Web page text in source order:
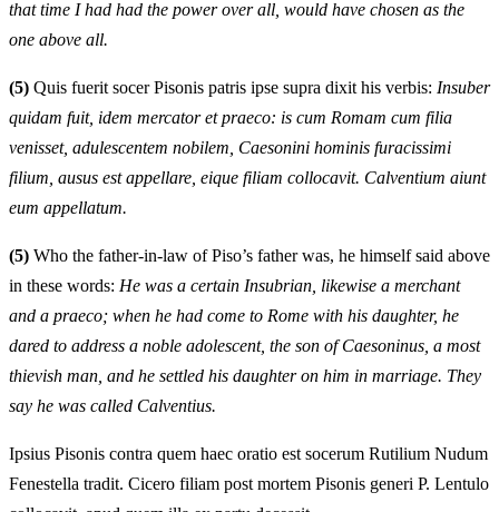
that time I had had the power over all, would have chosen as the
one above all.
(5) Quis fuerit socer Pisonis patris ipse supra dixit his verbis: Insuber
quidam fuit, idem mercator et praeco: is cum Romam cum filia
venisset, adulescentem nobilem, Caesonini hominis furacissimi
filium, ausus est appellare, eique filiam collocavit. Calventium aiunt
eum appellatum.
(5) Who the father-in-law of Piso’s father was, he himself said above
in these words: He was a certain Insubrian, likewise a merchant
and a praeco; when he had come to Rome with his daughter, he
dared to address a noble adolescent, the son of Caesoninus, a most
thievish man, and he settled his daughter on him in marriage. They
say he was called Calventius.
Ipsius Pisonis contra quem haec oratio est socerum Rutilium Nudum
Fenestella tradit. Cicero filiam post mortem Pisonis generi P. Lentulo